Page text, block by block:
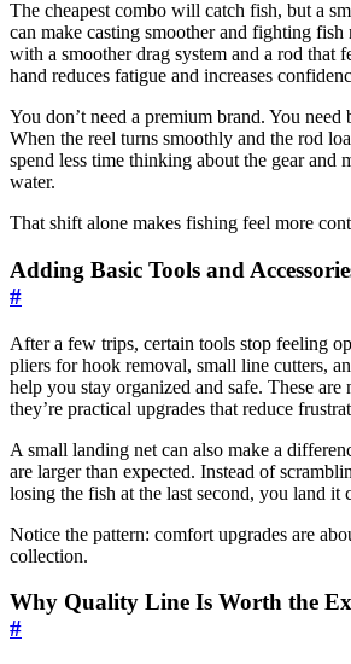
The cheapest combo will catch fish, but a
can make casting smoother and fighting fish
with a smoother drag system and a rod that
hand reduces fatigue and increases
You don’t need a premium brand. You need
When the reel turns smoothly and the rod
spend less time thinking about the gear and
water.
That shift alone makes fishing feel more
Adding Basic Tools and
#
After a few trips, certain tools stop feeling
pliers for hook removal, small line cutters,
help you stay organized and safe. These are
they’re practical upgrades that reduce
A small landing net can also make a
are larger than expected. Instead of
losing the fish at the last second, you land it
Notice the pattern: comfort upgrades are
collection.
Why Quality Line Is Worth the
#